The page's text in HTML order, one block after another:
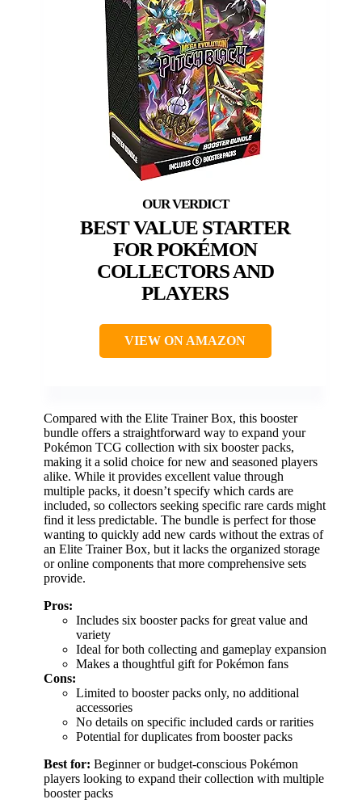
BEST VALUE STARTER
FOR POKÉMON
COLLECTORS AND
PLAYERS
VIEW ON AMAZON
Compared with the Elite Trainer Box, this booster
bundle offers a straightforward way to expand your
Pokémon TCG collection with six booster packs,
making it a solid choice for new and seasoned players
alike. While it provides excellent value through
multiple packs, it doesn’t specify which cards are
included, so collectors seeking specific rare cards might
find it less predictable. The bundle is perfect for those
wanting to quickly add new cards without the extras of
an Elite Trainer Box, but it lacks the organized storage
or online components that more comprehensive sets
provide.
Pros:
Includes six booster packs for great value and
variety
Ideal for both collecting and gameplay expansion
Makes a thoughtful gift for Pokémon fans
Cons:
Limited to booster packs only, no additional
accessories
No details on specific included cards or rarities
Potential for duplicates from booster packs
Best for: Beginner or budget-conscious Pokémon
players looking to expand their collection with multiple
booster packs